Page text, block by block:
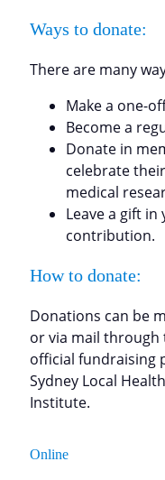
Ways to donate:
There are many
Make a one-
Become a
Donate in
celebrate
medical
Leave a gift
contribution.
How to donate:
Donations can be
or via mail through
official fundraising
Sydney Local
Institute.
Online